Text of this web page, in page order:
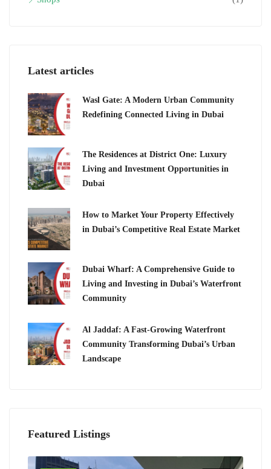
Latest articles
Wasl Gate: A Modern Urban Community
Redefining Connected Living in Dubai
The Residences at District One: Luxury
Living and Investment Opportunities in
Dubai
How to Market Your Property Effectively
in Dubai’s Competitive Real Estate Market
Dubai Wharf: A Comprehensive Guide to
Living and Investing in Dubai’s Waterfront
Community
Al Jaddaf: A Fast-Growing Waterfront
Community Transforming Dubai’s Urban
Landscape
Featured Listings